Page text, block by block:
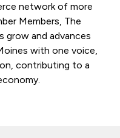
network of more
Members, The
grow and advances
with one voice,
contributing to a